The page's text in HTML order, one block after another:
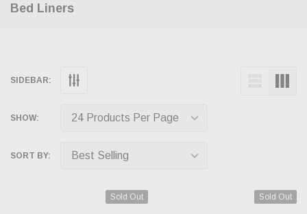
Bed Liners
SIDEBAR:
SHOW:
SORT BY:
Sold Out Sold Out